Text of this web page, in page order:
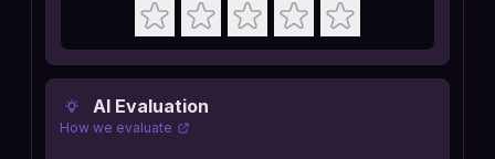
AI Evaluation
How we evaluate